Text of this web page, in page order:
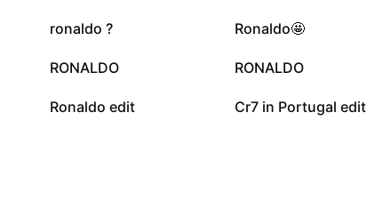
4.2K
ronaldo ? 1.3K
Ronaldo🤩
941
RONALDO 458
RONALDO
3
Ronaldo edit 2
Cr7 in Portugal edit